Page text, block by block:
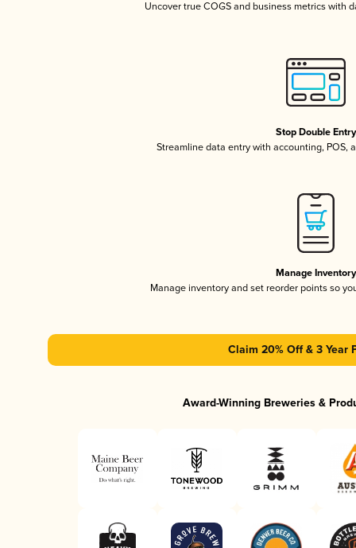
Uncover true COGS and business metrics with
Stop Double Entry
Streamline data entry with accounting, POS,
Manage Inventory
Manage inventory and set reorder points so
Claim 20% Off & 3 Year
Award-Winning Breweries &